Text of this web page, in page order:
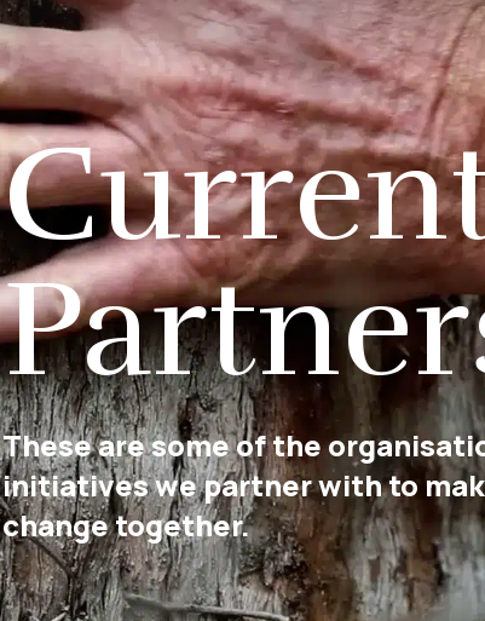
These are some of the
initiatives we partner with to
change together.